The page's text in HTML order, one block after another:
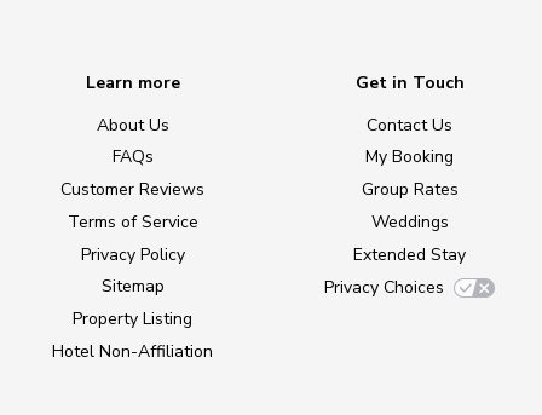
Learn more
About Us
FAQs
Customer Reviews
Terms of Service
Privacy Policy
Sitemap
Property Listing
Hotel Non-Affiliation
Get in Touch
Contact Us
My Booking
Group Rates
Weddings
Extended Stay
Privacy Choices